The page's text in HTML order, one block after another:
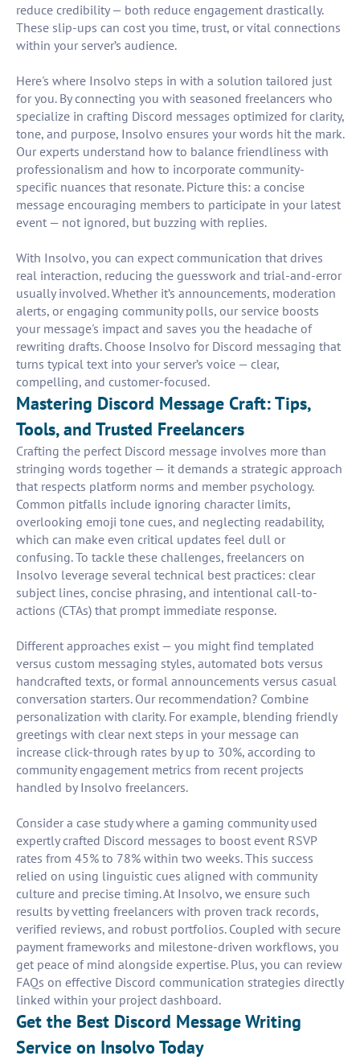
reduce credibility — both reduce engagement drastically.
These slip-ups can cost you time, trust, or vital connections
within your server’s audience.
Here's where Insolvo steps in with a solution tailored just
for you. By connecting you with seasoned freelancers who
specialize in crafting Discord messages optimized for clarity,
tone, and purpose, Insolvo ensures your words hit the mark.
Our experts understand how to balance friendliness with
professionalism and how to incorporate community-
specific nuances that resonate. Picture this: a concise
message encouraging members to participate in your latest
event — not ignored, but buzzing with replies.
With Insolvo, you can expect communication that drives
real interaction, reducing the guesswork and trial-and-error
usually involved. Whether it’s announcements, moderation
alerts, or engaging community polls, our service boosts
your message's impact and saves you the headache of
rewriting drafts. Choose Insolvo for Discord messaging that
turns typical text into your server’s voice — clear,
compelling, and customer-focused.
Mastering Discord Message Craft: Tips,
Tools, and Trusted Freelancers
Crafting the perfect Discord message involves more than
stringing words together — it demands a strategic approach
that respects platform norms and member psychology.
Common pitfalls include ignoring character limits,
overlooking emoji tone cues, and neglecting readability,
which can make even critical updates feel dull or
confusing. To tackle these challenges, freelancers on
Insolvo leverage several technical best practices: clear
subject lines, concise phrasing, and intentional call-to-
actions (CTAs) that prompt immediate response.
Different approaches exist — you might find templated
versus custom messaging styles, automated bots versus
handcrafted texts, or formal announcements versus casual
conversation starters. Our recommendation? Combine
personalization with clarity. For example, blending friendly
greetings with clear next steps in your message can
increase click-through rates by up to 30%, according to
community engagement metrics from recent projects
handled by Insolvo freelancers.
Consider a case study where a gaming community used
expertly crafted Discord messages to boost event RSVP
rates from 45% to 78% within two weeks. This success
relied on using linguistic cues aligned with community
culture and precise timing. At Insolvo, we ensure such
results by vetting freelancers with proven track records,
verified reviews, and robust portfolios. Coupled with secure
payment frameworks and milestone-driven workflows, you
get peace of mind alongside expertise. Plus, you can review
FAQs on effective Discord communication strategies directly
linked within your project dashboard.
Get the Best Discord Message Writing
Service on Insolvo Today